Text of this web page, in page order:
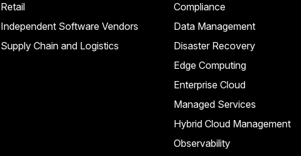
Retail
Independent Software Vendors
Supply Chain and Logistics
Compliance
Data Management
Disaster Recovery
Edge Computing
Enterprise Cloud
Managed Services
Hybrid Cloud Management
Observability